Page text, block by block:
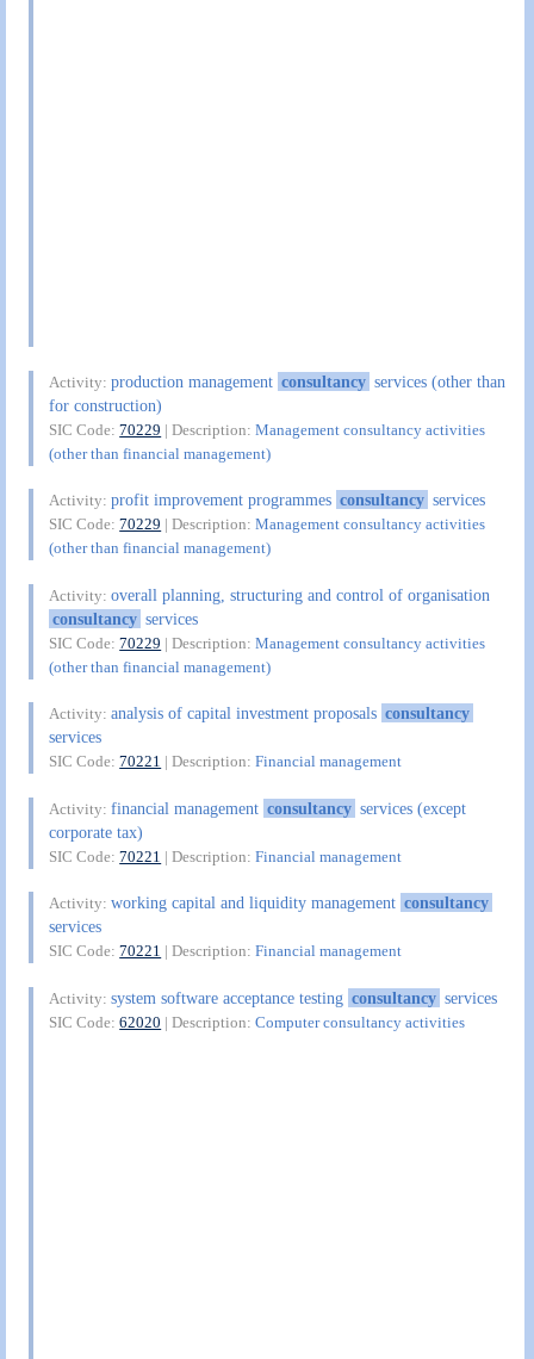
Activity:production management consultancy services (other than
for construction)
SIC Code:70229 | Description:Management consultancy activities
(other than financial management)
Activity:profit improvement programmes consultancy services
SIC Code:70229 | Description:Management consultancy activities
(other than financial management)
Activity:overall planning, structuring and control of organisation
consultancy services
SIC Code:70229 | Description:Management consultancy activities
(other than financial management)
Activity:analysis of capital investment proposals consultancy
services
SIC Code:70221 | Description:Financial management
Activity:financial management consultancy services (except
corporate tax)
SIC Code:70221 | Description:Financial management
Activity:working capital and liquidity management consultancy
services
SIC Code:70221 | Description:Financial management
Activity:system software acceptance testing consultancy services
SIC Code:62020 | Description:Computer consultancy activities